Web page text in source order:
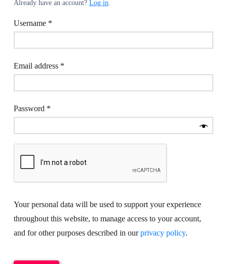
Already have an account? Log in.
Username *Required
Email address *Required
Password *Required
Your personal data will be used to support your experience
throughout this website, to manage access to your account,
and for other purposes described in ourprivacy policy.